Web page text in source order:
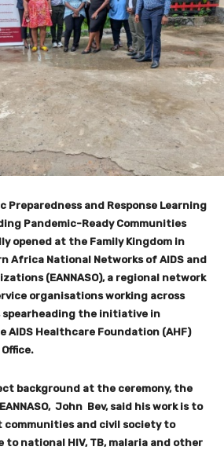
Preparedness and Response Learning
Pandemic-Ready Communities
opened at the Family Kingdom in
Africa National Networks of AIDS and
(EANNASO), a regional network
organisations working across
spearheading the initiative in
Healthcare Foundation (AHF)
background at the ceremony, the
John Bev, said his work is to
communities and civil society to
national HIV, TB, malaria and other